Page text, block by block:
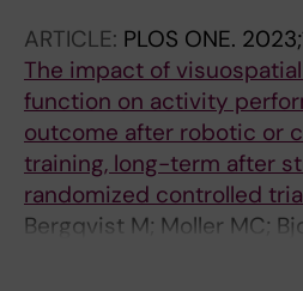
ARTICLE: PLOS ONE.
The impact of
function on activity
outcome after robotic or
training, long-term after
randomized controlled
Bergqvist M; Moller MC;